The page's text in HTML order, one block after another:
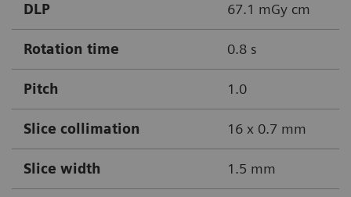
DLP 67.1 mGy cm
Rotation time 0.8 s
Pitch 1.0
Slice collimation 16 x 0.7 mm
Slice width 1.5 mm